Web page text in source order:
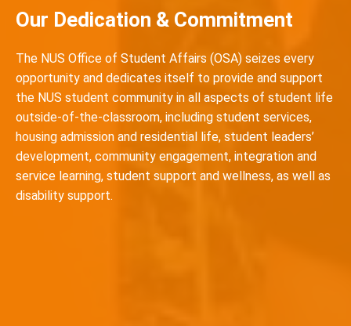
Our Dedication & Commitment
The NUS Office of Student Affairs (OSA) seizes every
opportunity and dedicates itself to provide and support
the NUS student community in all aspects of student life
outside-of-the-classroom, including student services,
housing admission and residential life, student leaders’
development, community engagement, integration and
service learning, student support and wellness, as well as
disability support.